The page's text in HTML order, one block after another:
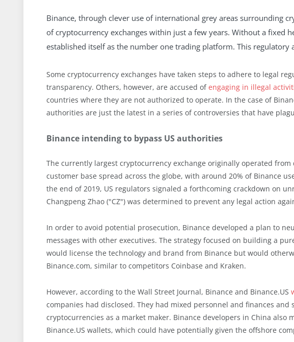
Binance, through clever use of international grey areas surrounding
of cryptocurrency exchanges within just a few years. Without a fixed
established itself as the number one trading platform. This regulatory
Some cryptocurrency exchanges have taken steps to adhere to legal
transparency. Others, however, are accused ofengaging in illegal
countries where they are not authorized to operate. In the case of
authorities are just the latest in a series of controversies that have
Binance intending to bypass US authorities
The currently largest cryptocurrency exchange originally operated
customer base spread across the globe, with around 20% of Binance
the end of 2019, US regulators signaled a forthcoming crackdown on
Changpeng Zhao ("CZ") was determined to prevent any legal action
In order to avoid potential prosecution, Binance developed a plan to
messages with other executives. The strategy focused on building a
would license the technology and brand from Binance but would
Binance.com, similar to competitors Coinbase and Kraken.
However, according to the Wall Street Journal, Binance and Binance.US
companies had disclosed. They had mixed personnel and finances
cryptocurrencies as a market maker. Binance developers in China also
Binance.US wallets, which could have potentially given the offshore